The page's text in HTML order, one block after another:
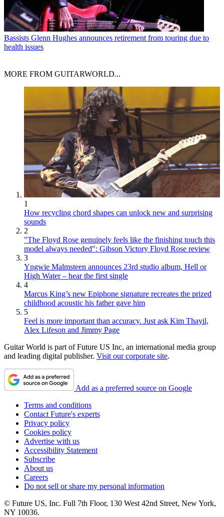
Bassists Glenn Hughes announces retirement from touring due to
health issues
MORE FROM GUITARWORLD...
1
How recycling chord shapes can unlock new and surprising
sounds
2
"The Floyd Rose genuinely feels like the finishing touch this
model always needed": Gibson Victory Floyd Rose review
3
Yngwie Malmsteen announces 23rd studio album, Hell or
High Water – hear the first single
4
Marcus King’s new Epiphone signature recreates the prized
childhood acoustic his father gave him
5
Feel is more important than accuracy. Just ask Kim Thayil,
Alex Lifeson and Jimmy Page
Guitar World is part of Future US Inc, an international media group
and leading digital publisher. Visit our corporate site.
Add as a preferred source on Google
Terms and conditions
Contact Future's experts
Privacy policy
Cookies policy
Advertise with us
Accessibility Statement
Subscribe
About us
Careers
Do not sell or share my personal information
© Future US, Inc. Full 7th Floor, 130 West 42nd Street, New York,
NY 10036.